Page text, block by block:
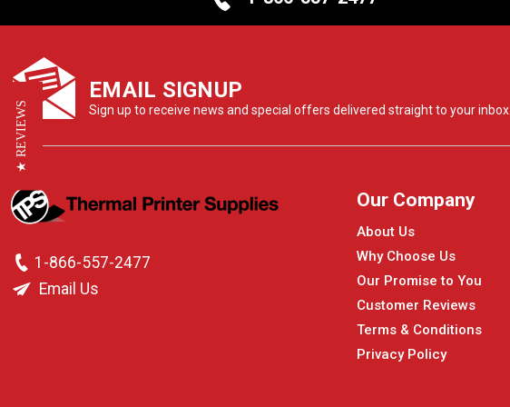
EMAIL SIGNUP
Sign up to receive news and special offers delivered straight to your inbox.
1-866-557-2477
Email Us
Our Company
About Us
Why Choose Us
Our Promise to You
Customer Reviews
Terms & Conditions
Privacy Policy
★ REVIEWS